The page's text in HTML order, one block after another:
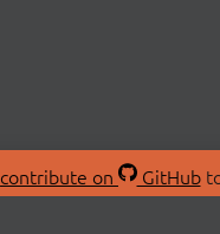
contribute on GitHub